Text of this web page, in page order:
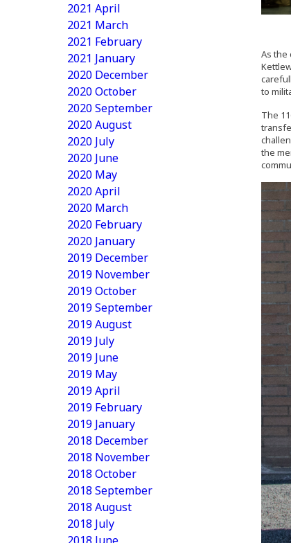
2021 April
2021 March
2021 February
2021 January
2020 December
2020 October
2020 September
2020 August
2020 July
2020 June
2020 May
2020 April
2020 March
2020 February
2020 January
2019 December
2019 November
2019 October
2019 September
2019 August
2019 July
2019 June
2019 May
2019 April
2019 February
2019 January
2018 December
2018 November
2018 October
2018 September
2018 August
2018 July
As the
to
The
the